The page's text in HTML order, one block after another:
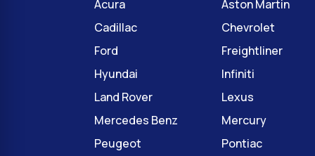
Acura
Aston Martin
Cadillac
Chevrolet
Ford
Freightliner
Hyundai
Infiniti
Land Rover
Lexus
Mercedes Benz
Mercury
Peugeot
Pontiac